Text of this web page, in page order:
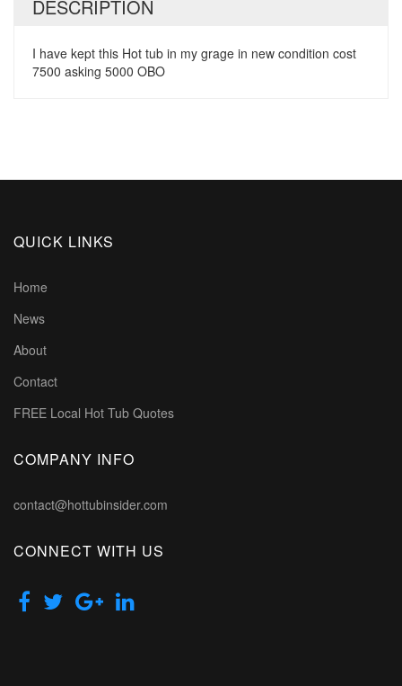
DESCRIPTION
I have kept this Hot tub in my grage in new condition cost
7500 asking 5000 OBO
QUICK LINKS
Home
News
About
Contact
FREE Local Hot Tub Quotes
COMPANY INFO
contact@hottubinsider.com
CONNECT WITH US